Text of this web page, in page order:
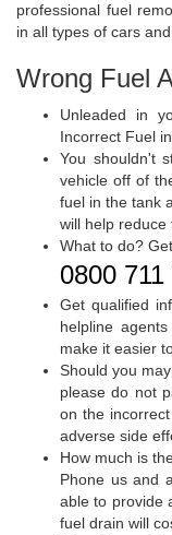
professional fuel
in all types of cars
Wrong Fuel
Unleaded in
Incorrect Fuel
You shouldn't
vehicle off of
fuel in the tank
will help reduce
What to do?
0800
Get qualified
helpline
make it easier
Should you
please do not
on the
adverse side
How much is
Phone us and
able to provide
fuel drain will